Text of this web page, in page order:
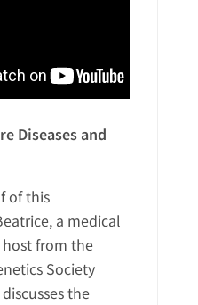
Diseases and
of this
a medical
from the
Society
the